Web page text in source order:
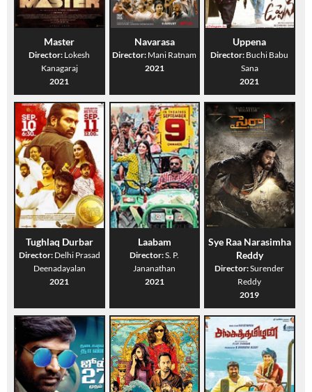
Master
Director: Lokesh
Kanagaraj
2021
Navarasa
Director: Mani Ratnam
2021
Uppena
Director: Buchi Babu
Sana
2021
Tughlaq Durbar
Director: Delhi Prasad
Deenadayalan
2021
Laabam
Director:S. P.
Jananathan
2021
Sye Raa Narasimha
Reddy
Director:Surender
Reddy
2019